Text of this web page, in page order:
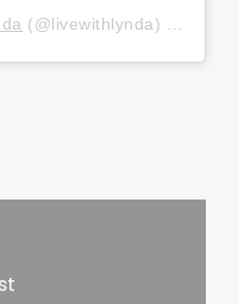
(@livewithlynda) on